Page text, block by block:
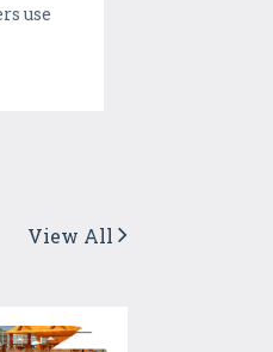
use
View All